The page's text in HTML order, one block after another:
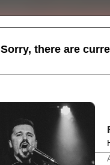
Sorry, there are